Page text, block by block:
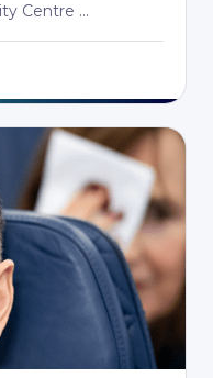
Centre ...